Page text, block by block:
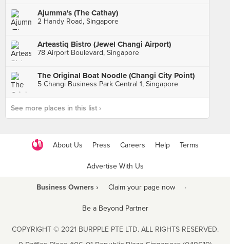
Ajumma's (The Cathay)
2 Handy Road, Singapore
Arteastiq Bistro (Jewel Changi Airport)
78 Airport Boulevard, Singapore
The Original Boat Noodle (Changi City Point)
5 Changi Business Park Central 1, Singapore
See more places in this list ›
About Us Press Careers Help Terms
Advertise With Us
Business Owners › Claim your page now ·
Be a Beyond Partner
COPYRIGHT © 2021 BURPPLE PTE LTD. ALL RIGHTS RESERVED.